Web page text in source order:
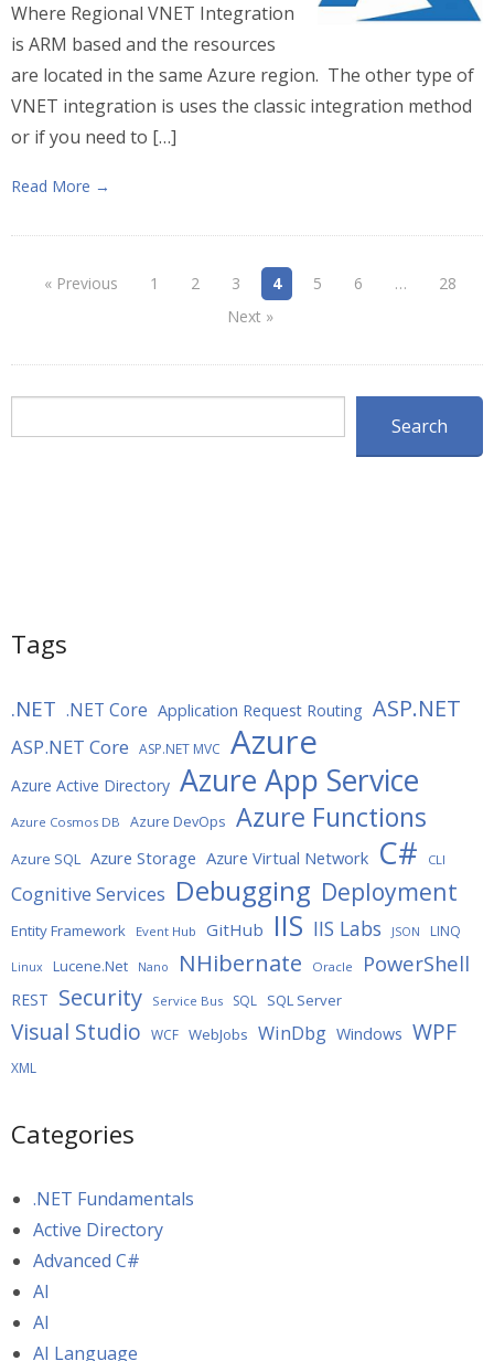
Where Regional VNET Integration
is ARM based and the resources
are located in the same Azure region. The other type of
VNET integration is uses the classic integration method
or if you need to […]
Read More →
« Previous 1 2 3 4 5 6 …
28
Next »
Search
Tags
.NET .NET Core Application Request Routing ASP.NET
ASP.NET Core ASP.NET MVC Azure
Azure Active Directory Azure App Service
Azure Cosmos DB Azure DevOps Azure Functions
Azure SQL Azure Storage Azure Virtual Network C# CLI
Cognitive Services Debugging Deployment
Entity Framework Event Hub GitHub IIS IIS Labs JSON LINQ
Linux Lucene.Net Nano NHibernate Oracle PowerShell
REST Security Service Bus SQL SQL Server
Visual Studio WCF WebJobs WinDbg Windows WPF
XML
Categories
.NET Fundamentals
Active Directory
Advanced C#
AI
AI
AI Language